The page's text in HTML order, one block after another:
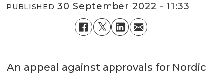
PUBLISHED 30 September 2022 - 11:33
An appeal against approvals for Nordic